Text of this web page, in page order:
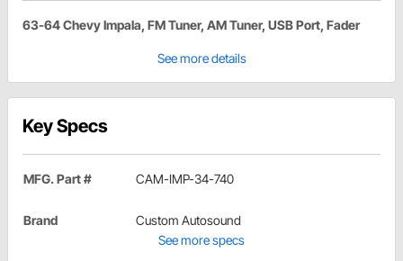
63-64 Chevy Impala, FM Tuner, AM Tuner, USB Port, Fader
See more details
Key Specs
MFG. Part # CAM-IMP-34-740
Brand
Custom Autosound
See more specs